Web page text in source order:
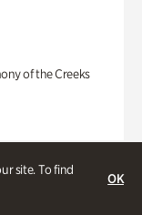
site. To find
OK
of the Creeks